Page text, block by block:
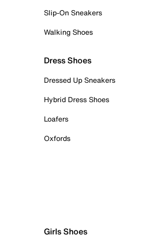
Slip-On Sneakers
Walking Shoes
Dress Shoes
Dressed Up Sneakers
Hybrid Dress Shoes
Loafers
Oxfords
Girls Shoes